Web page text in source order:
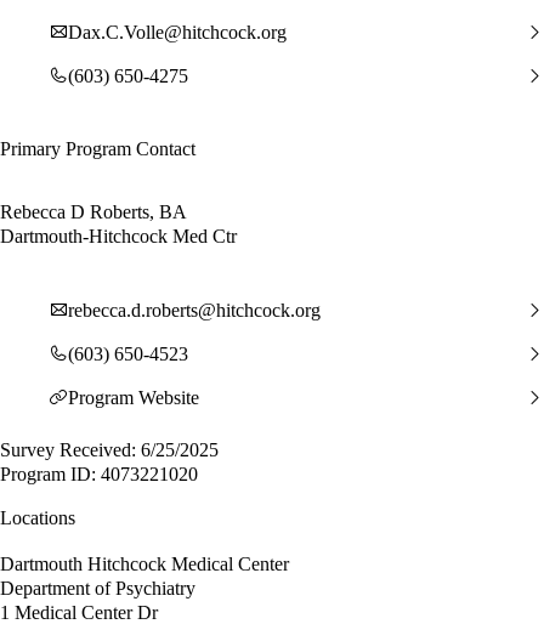
Dax.C.Volle@hitchcock.org
(603) 650-4275
Primary Program Contact
Rebecca D Roberts, BA
Dartmouth-Hitchcock Med Ctr
rebecca.d.roberts@hitchcock.org
(603) 650-4523
Program Website
Survey Received: 6/25/2025
Program ID: 4073221020
Locations
Dartmouth Hitchcock Medical Center
Department of Psychiatry
1 Medical Center Dr